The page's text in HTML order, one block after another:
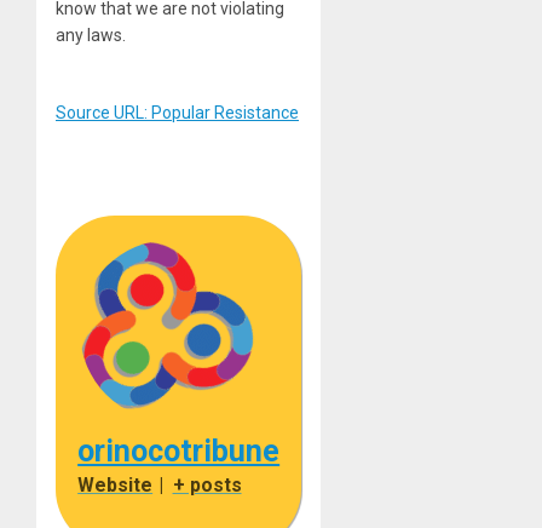
know that we are not violating
any laws.
Source URL: Popular Resistance
orinocotribune
Website | + posts